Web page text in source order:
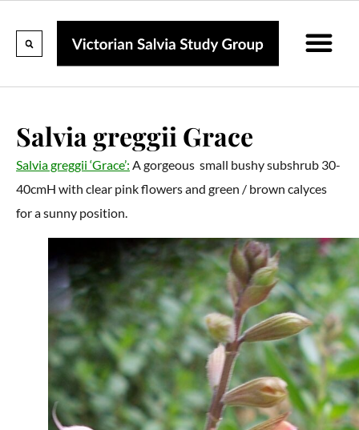
Salvia greggii Grace
Salvia greggii ‘Grace’: A gorgeous small bushy subshrub 30-
40cmH with clear pink flowers and green / brown calyces
for a sunny position.